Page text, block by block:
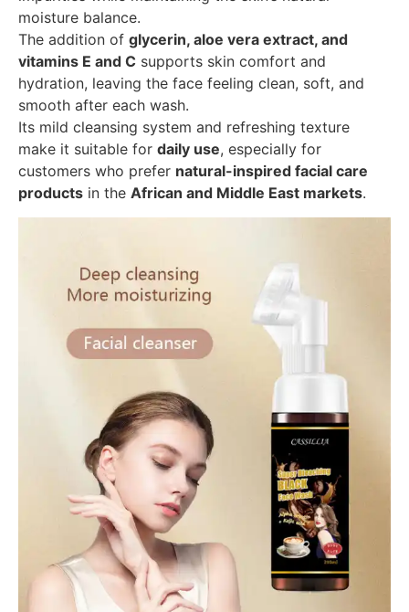
moisture balance.
The addition of glycerin, aloe vera extract, and
vitamins E and C supports skin comfort and
hydration, leaving the face feeling clean, soft, and
smooth after each wash.
Its mild cleansing system and refreshing texture
make it suitable for daily use, especially for
customers who prefer natural-inspired facial care
products in the African and Middle East markets.